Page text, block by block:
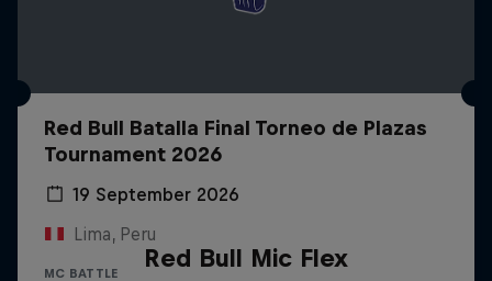
Red Bull Batalla Final Torneo de Plazas
Tournament 2026
19 September 2026
Lima, Peru
MC BATTLE
Red Bull Mic Flex